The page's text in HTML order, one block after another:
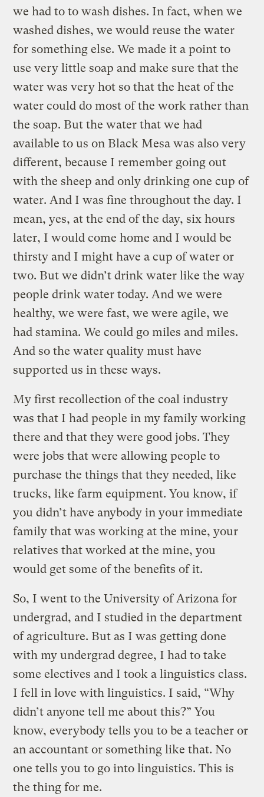
we had to to wash dishes. In fact, when we
washed dishes, we would reuse the water
for something else. We made it a point to
use very little soap and make sure that the
water was very hot so that the heat of the
water could do most of the work rather than
the soap. But the water that we had
available to us on Black Mesa was also very
different, because I remember going out
with the sheep and only drinking one cup of
water. And I was fine throughout the day. I
mean, yes, at the end of the day, six hours
later, I would come home and I would be
thirsty and I might have a cup of water or
two. But we didn’t drink water like the way
people drink water today. And we were
healthy, we were fast, we were agile, we
had stamina. We could go miles and miles.
And so the water quality must have
supported us in these ways.
My first recollection of the coal industry
was that I had people in my family working
there and that they were good jobs. They
were jobs that were allowing people to
purchase the things that they needed, like
trucks, like farm equipment. You know, if
you didn’t have anybody in your immediate
family that was working at the mine, your
relatives that worked at the mine, you
would get some of the benefits of it.
So, I went to the University of Arizona for
undergrad, and I studied in the department
of agriculture. But as I was getting done
with my undergrad degree, I had to take
some electives and I took a linguistics class.
I fell in love with linguistics. I said, “Why
didn’t anyone tell me about this?” You
know, everybody tells you to be a teacher or
an accountant or something like that. No
one tells you to go into linguistics. This is
the thing for me.